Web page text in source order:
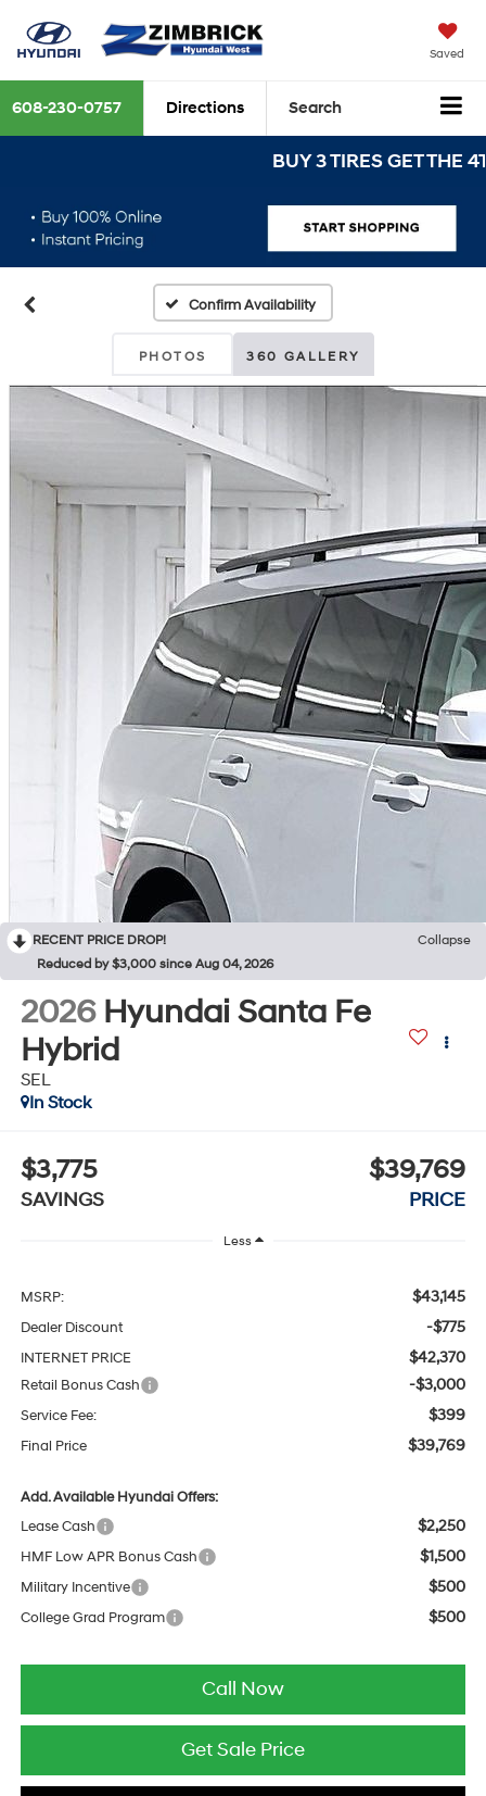
Saved
608-230-0757 Directions Search
BUY 3 TIRES GET THE
Confirm Availability
PHOTOS 360 GALLERY
RECENT PRICE DROP!
Collapse
Reduced by $3,000 since Aug 04, 2026
2026 Hyundai Santa Fe
Hybrid
SEL
In Stock
$3,775
SAVINGS
$39,769
PRICE
Less
MSRP: $43,145
Dealer Discount -$775
INTERNET PRICE $42,370
Retail Bonus Cash -$3,000
Service Fee: $399
Final Price $39,769
Add. Available Hyundai Offers:
Lease Cash
$2,250
HMF Low APR Bonus Cash $1,500
Military Incentive $500
College Grad Program $500
Call Now
Get Sale Price